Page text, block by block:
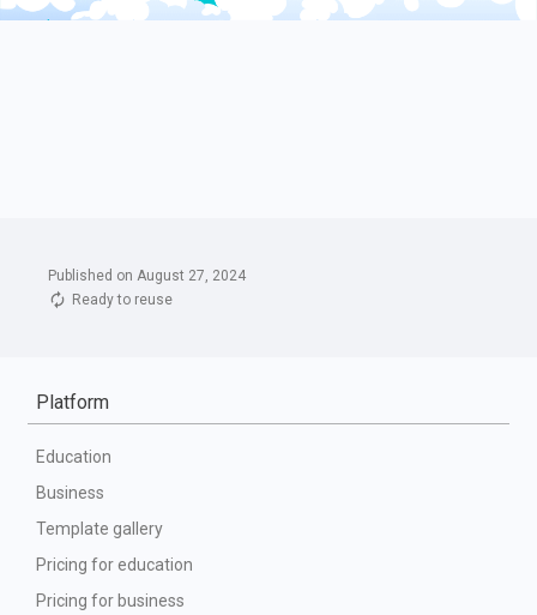
Published on August 27, 2024
Ready to reuse
Platform
Education
Business
Template gallery
Pricing for education
Pricing for business